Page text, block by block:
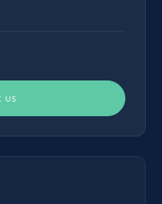
us